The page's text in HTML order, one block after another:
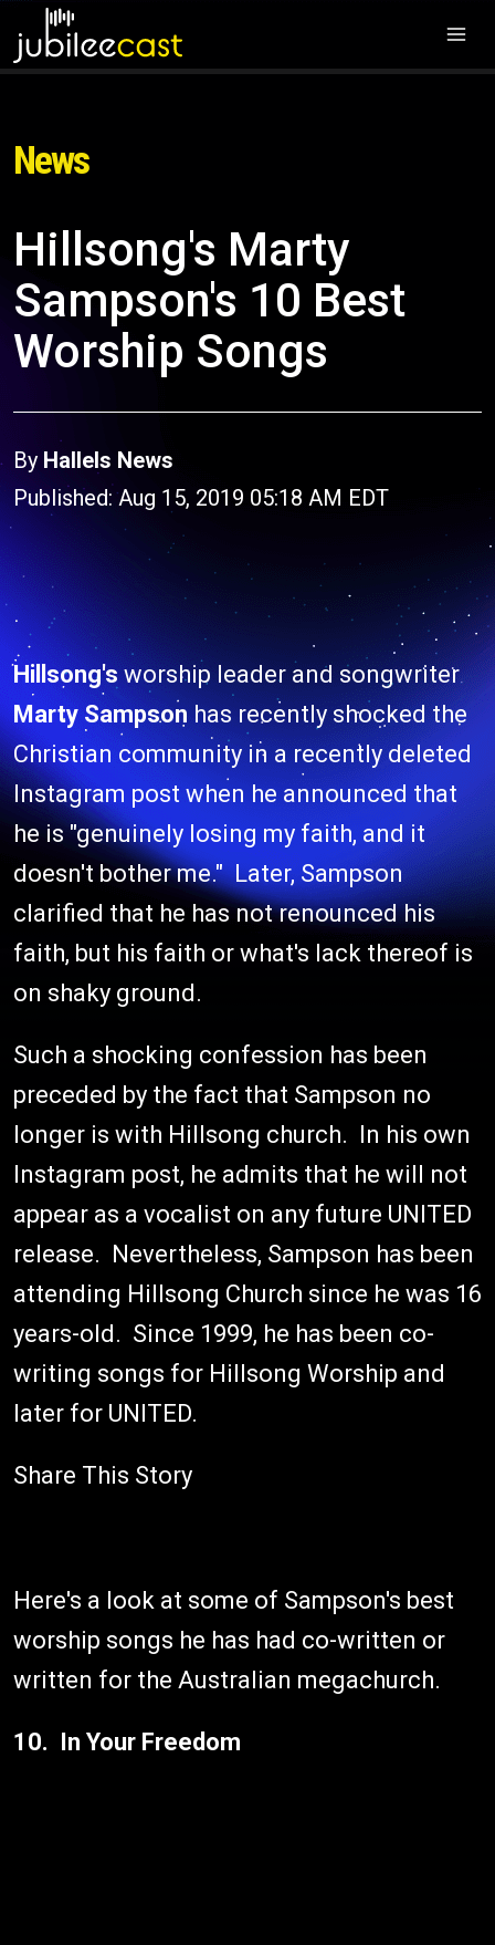
News
Hillsong's Marty
Sampson's 10 Best
Worship Songs
By Hallels News
Published: Aug 15, 2019 05:18 AM EDT
Hillsong'sworship leader and songwriter
Marty Sampson has recently shocked the
Christian community in a recently deleted
Instagram post when he announced that
he is "genuinely losing my faith, and it
doesn't bother me." Later, Sampson
clarified that he has not renounced his
faith, but his faith or what's lack thereof is
on shaky ground.
Such a shocking confession has been
preceded by the fact that Sampson no
longer is with Hillsong church. In his own
Instagram post, he admits that he will not
appear as a vocalist on any future UNITED
release. Nevertheless, Sampson has been
attending Hillsong Church since he was 16
years-old. Since 1999, he has been co-
writing songs for Hillsong Worship and
later for UNITED.
Share This Story
Here's a look at some of Sampson's best
worship songs he has had co-written or
written for the Australian megachurch.
10. In Your Freedom